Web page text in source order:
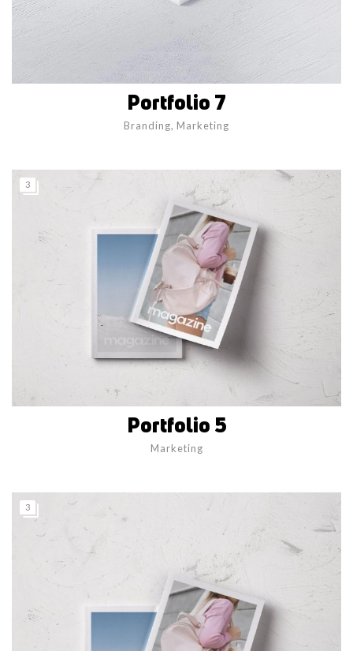
Portfolio 7
Branding, Marketing
3
Portfolio 5
Marketing
3